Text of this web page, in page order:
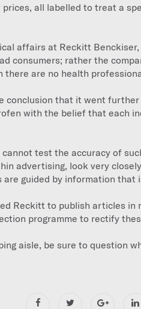
all labelled to treat a
affairs at Reckitt
consumers; rather the
there are no health
conclusion that it went
with the belief that each
test the accuracy of
advertising, look very
are guided by information that
Reckitt to publish articles in
programme to rectify
aisle, be sure to question